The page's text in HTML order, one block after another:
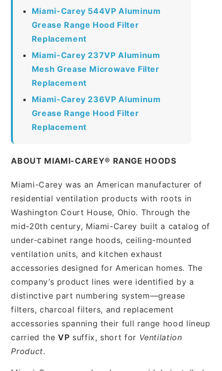
Miami-Carey 544VP Aluminum
Grease Range Hood Filter
Replacement
Miami-Carey 237VP Aluminum
Mesh Grease Microwave Filter
Replacement
Miami-Carey 236VP Aluminum
Grease Range Hood Filter
Replacement
ABOUT MIAMI-CAREY® RANGE HOODS
Miami-Carey was an American manufacturer of
residential ventilation products with roots in
Washington Court House, Ohio. Through the
mid-20th century, Miami-Carey built a catalog of
under-cabinet range hoods, ceiling-mounted
ventilation units, and kitchen exhaust
accessories designed for American homes. The
company’s product lines were identified by a
distinctive part numbering system—grease
filters, charcoal filters, and replacement
accessories spanning their full range hood lineup
carried theVP suffix, short for Ventilation
Product.